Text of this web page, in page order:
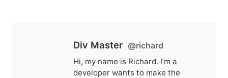
Div Master @richard
Hi, my name is Richard. I’m a
developer wants to make the